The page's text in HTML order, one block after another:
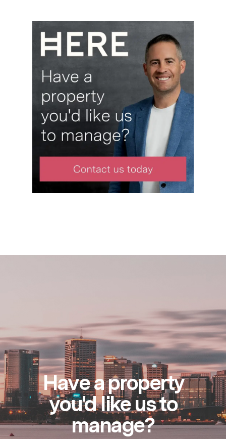
Have a property
you'd like us to
manage?